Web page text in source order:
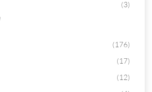
(3)
(176)
(17)
(12)